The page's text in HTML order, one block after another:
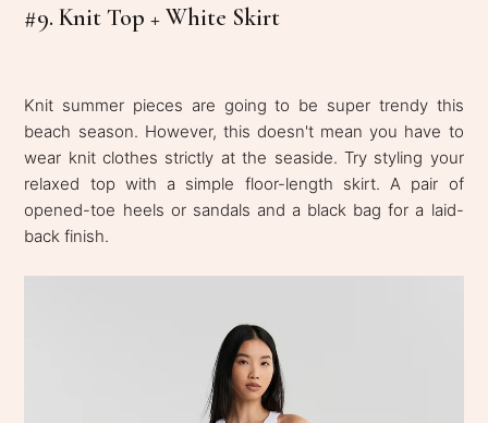
#9. Knit Top + White Skirt
Knit summer pieces are going to be super trendy this
beach season. However, this doesn't mean you have to
wear knit clothes strictly at the seaside. Try styling your
relaxed top with a simple floor-length skirt. A pair of
opened-toe heels or sandals and a black bag for a laid-
back finish.